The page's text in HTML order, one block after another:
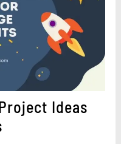
Ideas